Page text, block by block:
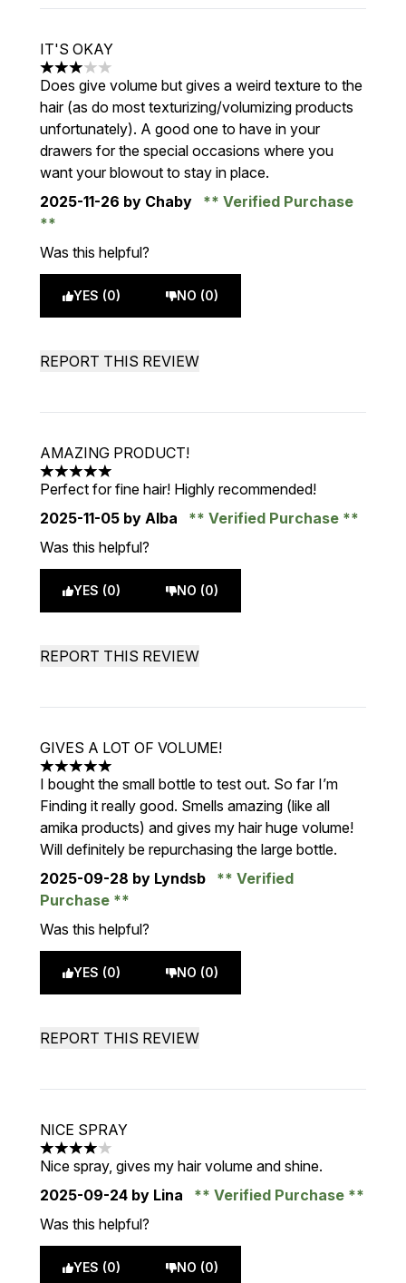
IT'S OKAY
3 stars out of a maximum of 5
Does give volume but gives a weird texture to the
hair (as do most texturizing/volumizing products
unfortunately). A good one to have in your
drawers for the special occasions where you
want your blowout to stay in place.
2025-11-26 by Chaby Verified Purchase
Was this helpful?
YES (0) NO (0)
REPORT THIS REVIEW
AMAZING PRODUCT!
5 stars out of a maximum of 5
Perfect for fine hair! Highly recommended!
2025-11-05 by Alba
Verified Purchase
Was this helpful?
YES (0) NO (0)
REPORT THIS REVIEW
GIVES A LOT OF VOLUME!
5 stars out of a maximum of 5
I bought the small bottle to test out. So far I’m
Finding it really good. Smells amazing (like all
amika products) and gives my hair huge volume!
Will definitely be repurchasing the large bottle.
2025-09-28 by Lyndsb
Verified
Purchase
Was this helpful?
YES (0) NO (0)
REPORT THIS REVIEW
NICE SPRAY
4 stars out of a maximum of 5
Nice spray, gives my hair volume and shine.
2025-09-24 by Lina
Verified Purchase
Was this helpful?
YES (0) NO (0)